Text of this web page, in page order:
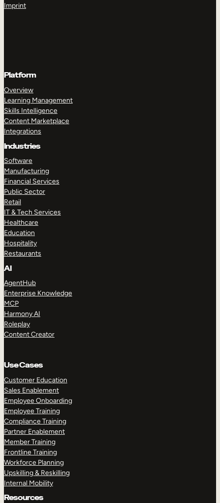
Imprint
Platform
Overview
Learning Management
Skills Intelligence
Content Marketplace
Integrations
Industries
Software
Manufacturing
Financial Services
Public Sector
Retail
IT & Tech Services
Healthcare
Education
Hospitality
Restaurants
AI
AgentHub
Enterprise Knowledge
MCP
Harmony AI
Roleplay
Content Creator
Use Cases
Customer Education
Sales Enablement
Employee Onboarding
Employee Training
Compliance Training
Partner Enablement
Member Training
Frontline Training
Workforce Planning
Upskilling & Reskilling
Internal Mobility
Resources